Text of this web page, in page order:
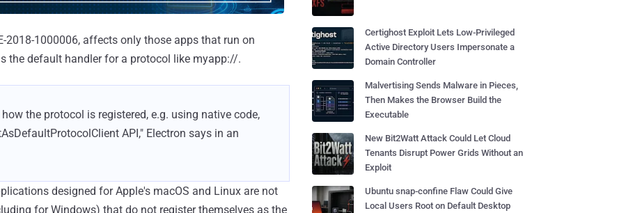
2018-1000006, affects only those apps that run on
the default handler for a protocol like myapp://.
the protocol is registered, e.g. using native code,
API," Electron says in an
designed for Apple's macOS and Linux are not
for Windows) that do not register themselves as the
Certighost Exploit Lets Low-Privileged
Active Directory Users Impersonate a
Domain Controller
Malvertising Sends Malware in Pieces,
Then Makes the Browser Build the
Executable
New Bit2Watt Attack Could Let Cloud
Tenants Disrupt Power Grids Without an
Exploit
Ubuntu snap-confine Flaw Could Give
Local Users Root on Default Desktop